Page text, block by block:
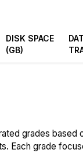
DISK SPACE
(GB)
grades based
Each grade